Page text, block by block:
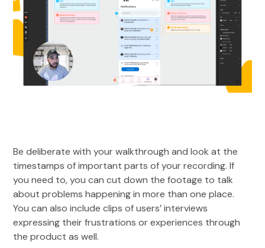
Be deliberate with your walkthrough and look at the
timestamps of important parts of your recording. If
you need to, you can cut down the footage to talk
about problems happening in more than one place.
You can also include clips of users’ interviews
expressing their frustrations or experiences through
the product as well.